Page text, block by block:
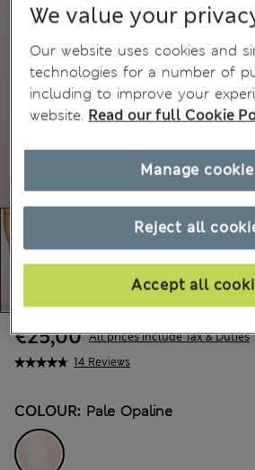
14 Reviews
€25,00 All prices include Tax & Duties
COLOUR: Pale Opaline
We value your
Our website uses cookies and
technologies for a number of
including to improve your
website. Read our full Cookie
Reject all
Accept all
Manage